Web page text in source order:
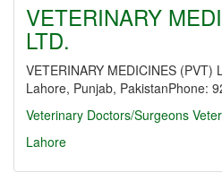
VETERINARY
LTD.
VETERINARY MEDICINES (PVT)
Lahore, Punjab, PakistanPhone:
Veterinary Doctors/Surgeons
Lahore